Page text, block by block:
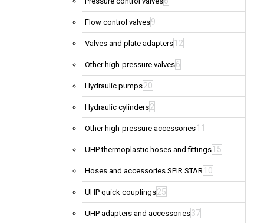
Flow control valves9
Valves and plate adapters 12
Other high-pressure valves6
Hydraulic pumps20
Hydraulic cylinders2
Other high-pressure accessories 11
UHP thermoplastic hoses and fittings 15
Hoses and accessories SPIR STAR 10
UHP quick couplings25
UHP adapters and accessories37